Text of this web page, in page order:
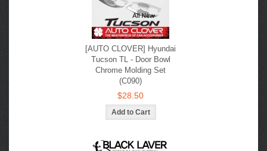
[AUTO CLOVER] Hyundai
Tucson TL - Door Bowl
Chrome Molding Set
(C090)
$28.50